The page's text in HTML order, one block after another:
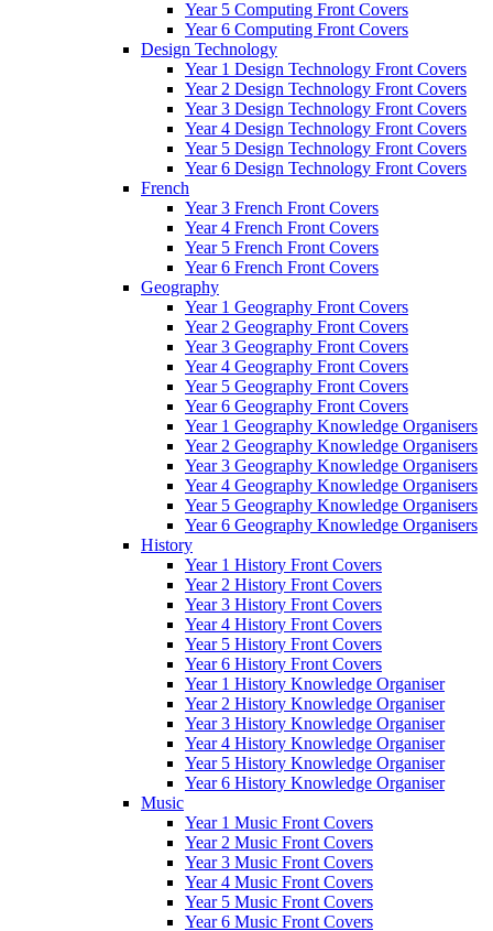
Year 5 Computing Front Covers
Year 6 Computing Front Covers
Design Technology
Year 1 Design Technology Front Covers
Year 2 Design Technology Front Covers
Year 3 Design Technology Front Covers
Year 4 Design Technology Front Covers
Year 5 Design Technology Front Covers
Year 6 Design Technology Front Covers
French
Year 3 French Front Covers
Year 4 French Front Covers
Year 5 French Front Covers
Year 6 French Front Covers
Geography
Year 1 Geography Front Covers
Year 2 Geography Front Covers
Year 3 Geography Front Covers
Year 4 Geography Front Covers
Year 5 Geography Front Covers
Year 6 Geography Front Covers
Year 1 Geography Knowledge Organisers
Year 2 Geography Knowledge Organisers
Year 3 Geography Knowledge Organisers
Year 4 Geography Knowledge Organisers
Year 5 Geography Knowledge Organisers
Year 6 Geography Knowledge Organisers
History
Year 1 History Front Covers
Year 2 History Front Covers
Year 3 History Front Covers
Year 4 History Front Covers
Year 5 History Front Covers
Year 6 History Front Covers
Year 1 History Knowledge Organiser
Year 2 History Knowledge Organiser
Year 3 History Knowledge Organiser
Year 4 History Knowledge Organiser
Year 5 History Knowledge Organiser
Year 6 History Knowledge Organiser
Music
Year 1 Music Front Covers
Year 2 Music Front Covers
Year 3 Music Front Covers
Year 4 Music Front Covers
Year 5 Music Front Covers
Year 6 Music Front Covers